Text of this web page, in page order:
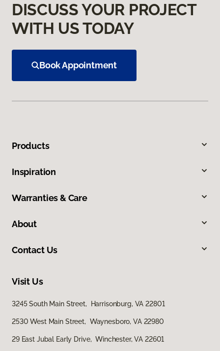
DISCUSS YOUR PROJECT
WITH US TODAY
Book Appointment
Products
Inspiration
Warranties & Care
About
Contact Us
Visit Us
3245 South Main Street, Harrisonburg, VA 22801
2530 West Main Street, Waynesboro, VA 22980
29 East Jubal Early Drive, Winchester, VA 22601